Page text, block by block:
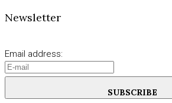
Newsletter
Email address:
SUBSCRIBE